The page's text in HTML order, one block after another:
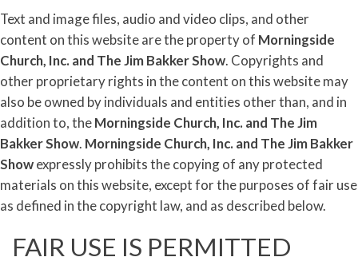
Text and image files, audio and video clips, and other
content on this website are the property of Morningside
Church, Inc. and TheJimBakkerShow. Copyrights and
other proprietary rights in the content on this website may
also be owned by individuals and entities other than, and in
addition to, theMorningside Church, Inc. and TheJim
BakkerShow. Morningside Church, Inc. and TheJimBakker
Showexpressly prohibits the copying of any protected
materials on this website, except for the purposes of fair use
as defined in the copyright law, and as described below.
FAIR USE IS PERMITTED